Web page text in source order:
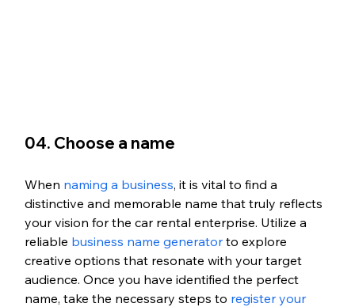
04. Choose a name
When naming a business, it is vital to find a
distinctive and memorable name that truly reflects
your vision for the car rental enterprise. Utilize a
reliable business name generator to explore
creative options that resonate with your target
audience. Once you have identified the perfect
name, take the necessary steps to register your